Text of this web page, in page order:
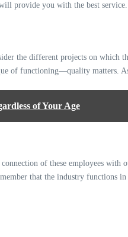
provide you with the best service.
the different projects on which
of functioning—quality matters.
of Your Age
of these employees
that the industry functions in